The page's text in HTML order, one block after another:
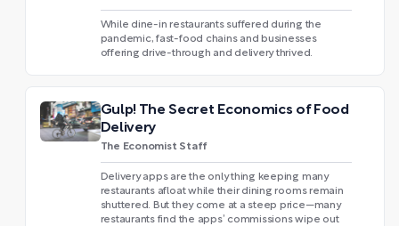
While dine-in restaurants suffered during the
pandemic, fast-food chains and businesses
offering drive-through and delivery thrived.
Gulp! The Secret Economics of Food
Delivery
The Economist Staff
Delivery apps are the only thing keeping many
restaurants afloat while their dining rooms remain
shuttered. But they come at a steep price—many
restaurants find the apps’ commissions wipe out